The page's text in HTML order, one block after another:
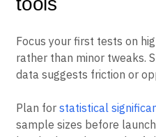
Getting started
tools
Focus your first tests on
data suggests friction or